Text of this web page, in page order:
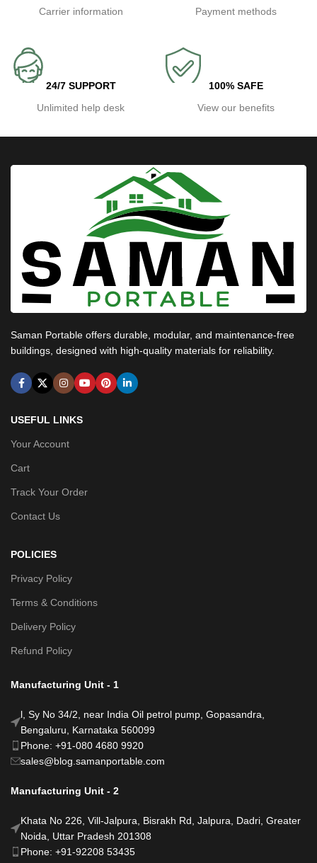
Carrier information
Payment methods
24/7 SUPPORT
Unlimited help desk
100% SAFE
View our benefits
Saman Portable offers durable, modular, and maintenance-free
buildings, designed with high-quality materials for reliability.
USEFUL LINKS
Your Account
Cart
Track Your Order
Contact Us
POLICIES
Privacy Policy
Terms & Conditions
Delivery Policy
Refund Policy
Manufacturing Unit - 1
l, Sy No 34/2, near India Oil petrol pump, Gopasandra,
Bengaluru, Karnataka 560099
Phone: +91-080 4680 9920
sales@blog.samanportable.com
Manufacturing Unit - 2
Khata No 226, Vill-Jalpura, Bisrakh Rd, Jalpura, Dadri, Greater
Noida, Uttar Pradesh 201308
Phone: +91-92208 53435